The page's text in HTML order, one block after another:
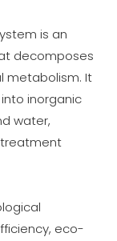
is an
decomposes
metabolism. It
inorganic
water,
treatment
eco-